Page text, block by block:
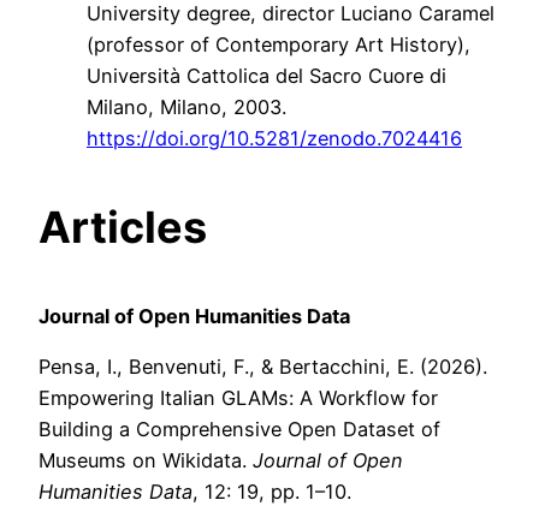
University degree, director Luciano Caramel
(professor of Contemporary Art History),
Università Cattolica del Sacro Cuore di
Milano, Milano, 2003.
https://doi.org/10.5281/zenodo.7024416
Articles
Journal of Open Humanities Data
Pensa, I., Benvenuti, F., & Bertacchini, E. (2026).
Empowering Italian GLAMs: A Workflow for
Building a Comprehensive Open Dataset of
Museums on Wikidata. Journal of Open
Humanities Data, 12: 19, pp. 1–10.